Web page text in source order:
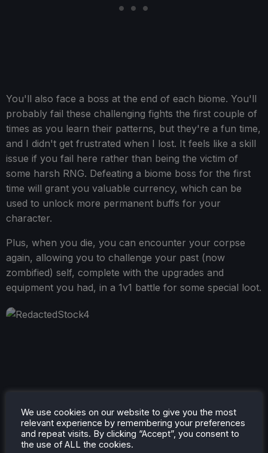
You'll also face a boss at the end of each biome. You'll
probably fail these challenging fights the first couple of
times as you learn their patterns, but they're a fun time,
and I didn't get frustrated when I lost. It feels like a skill
issue if you fail here rather than being the victim of
some harsh RNG. Defeating a biome boss for the first
time will grant you valuable currency, which can be
used to unlock more permanent buffs for your
character.
Plus, when you die, you can encounter your corpse
again, allowing you to challenge your past (now
zombified) self, complete with the upgrades and
equipment you had, in a 1v1 battle for some special loot.
We use cookies on our website to give you the most
relevant experience by remembering your preferences
and repeat visits. By clicking “Accept”, you consent to
the use of ALL the cookies.